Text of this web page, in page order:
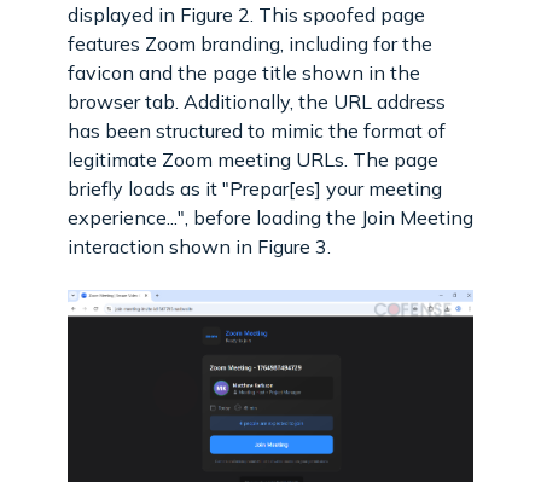
displayed in Figure 2. This spoofed page
features Zoom branding, including for the
favicon and the page title shown in the
browser tab. Additionally, the URL address
has been structured to mimic the format of
legitimate Zoom meeting URLs. The page
briefly loads as it "Prepar[es] your meeting
experience...", before loading the Join Meeting
interaction shown in Figure 3.